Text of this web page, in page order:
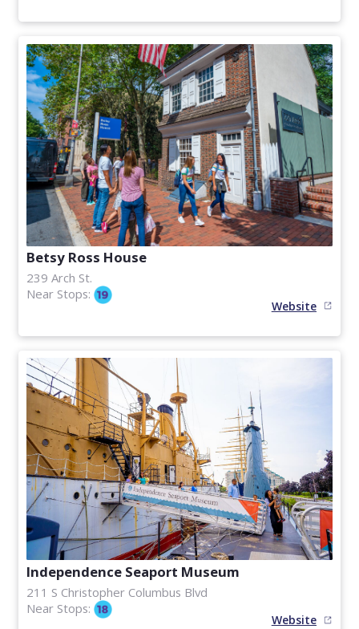
Betsy Ross House
239 Arch St.
Near Stops:
Website
Independence Seaport Museum
211 S Christopher Columbus Blvd
Near Stops:
Website